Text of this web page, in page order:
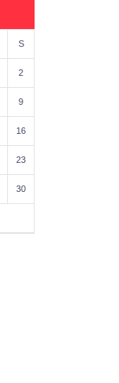
S
2
9
16
23
30